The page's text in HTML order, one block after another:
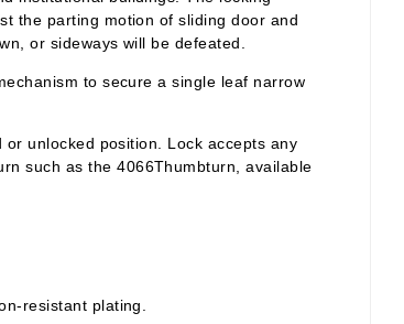
the parting motion of sliding door and
or sideways will be defeated.
to secure a single leaf narrow
unlocked position. Lock accepts any
such as the 4066Thumbturn, available
resistant plating.